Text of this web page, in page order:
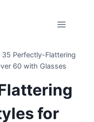
35 Perfectly-Flattering
60 with Glasses
for